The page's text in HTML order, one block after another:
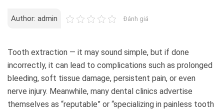
Author: admin Đánh giá
Tooth extraction — it may sound simple, but if done
incorrectly, it can lead to complications such as prolonged
bleeding, soft tissue damage, persistent pain, or even
nerve injury. Meanwhile, many dental clinics advertise
themselves as “reputable” or “specializing in painless tooth